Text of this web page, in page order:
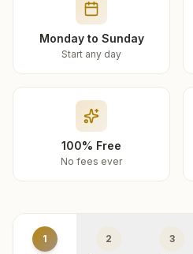
Monday to Sunday
Start any day
100% Free
No fees ever
1 2 3